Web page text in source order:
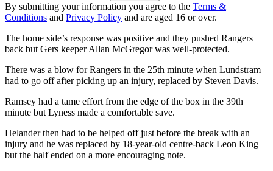
By submitting your information you agree to the Terms &
Conditions and Privacy Policy and are aged 16 or over.
The home side’s response was positive and they pushed Rangers
back but Gers keeper Allan McGregor was well-protected.
There was a blow for Rangers in the 25th minute when Lundstram
had to go off after picking up an injury, replaced by Steven Davis.
Ramsey had a tame effort from the edge of the box in the 39th
minute but Lyness made a comfortable save.
Helander then had to be helped off just before the break with an
injury and he was replaced by 18-year-old centre-back Leon King
but the half ended on a more encouraging note.